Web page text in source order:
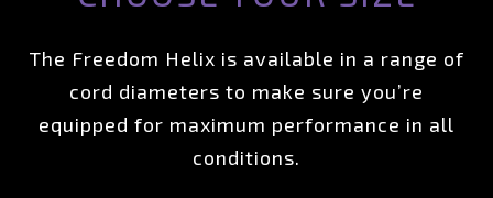
The Freedom Helix is available in a range of
cord diameters to make sure you’re
equipped for maximum performance in all
conditions.